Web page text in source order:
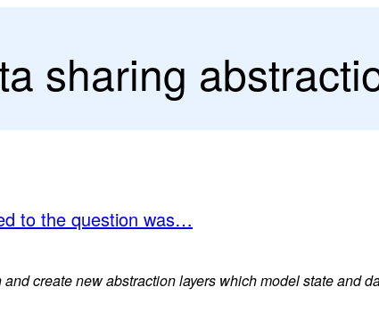
sharing
to the question was…
create new abstraction layers which model state and